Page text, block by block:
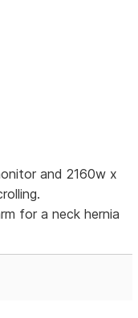
and 2160w x
for a neck hernia